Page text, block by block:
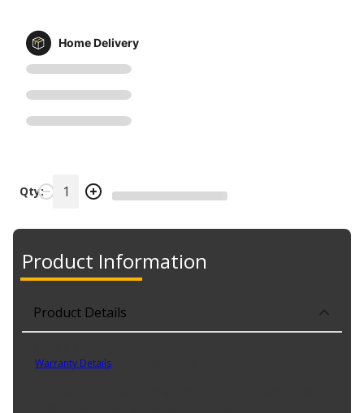
Home Delivery
Qty:
Product Information
Product Details
Warranty Details(